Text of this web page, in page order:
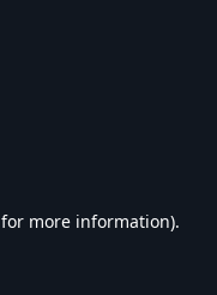
for more information).